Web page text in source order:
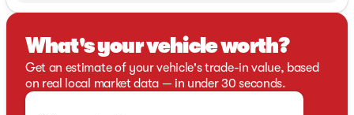
What's your vehicle worth?
Get an estimate of your vehicle's trade-in value, based
on real local market data — in under 30 seconds.